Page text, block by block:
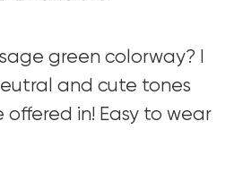
green colorway? I
and cute tones
offered in! Easy to wear